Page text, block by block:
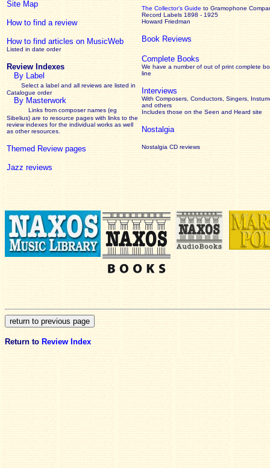
Site Map
How to find a review
How to find articles on MusicWeb
Listed in date order
Review Indexes
By Label
Select a label and all reviews are listed in
Catalogue order
By Masterwork
Links from composer names (eg
Sibelius) are to resource pages with links to the
reviewindexes for the individual works as well
as other resources.
Themed Review pages
Jazz reviews
The Collector’s Guide to Gramophone
Record Labels 1898 - 1925
Howard Friedman
Book Reviews
Complete Books
We have a number of out of print complete
line
Interviews
With Composers, Conductors, Singers,
and others
Includes those on the Seen and Heard site
Nostalgia
Nostalgia CD reviews
Return to Review Index